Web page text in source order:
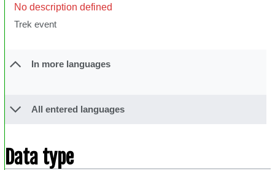
No description defined
Trek event
In more languages
All entered languages
Data type